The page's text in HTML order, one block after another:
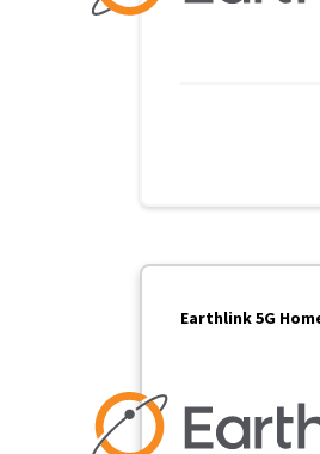
Earthlink 5G